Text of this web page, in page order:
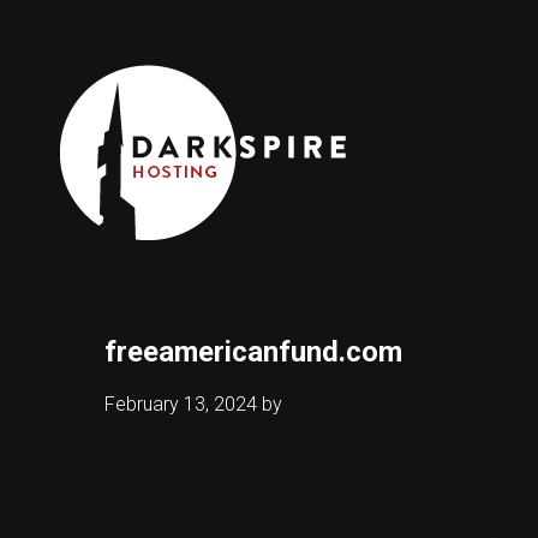
freeamericanfund.com
February 13, 2024 by